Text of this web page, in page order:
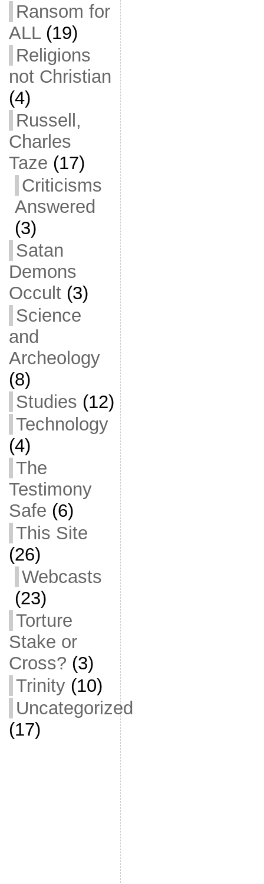
Ransom for
ALL(19)
Religions
not Christian
(4)
Russell,
Charles
Taze (17)
Criticisms
Answered
(3)
Satan
Demons
Occult(3)
Science
and
Archeology
(8)
Studies (12)
Technology
(4)
The
Testimony
Safe (6)
This Site
(26)
Webcasts
(23)
Torture
Stake or
Cross? (3)
Trinity(10)
Uncategorized
(17)